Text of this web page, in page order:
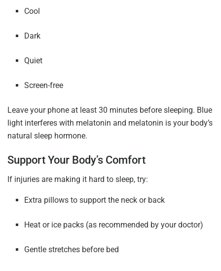
Cool
Dark
Quiet
Screen-free
Leave your phone at least 30 minutes before sleeping. Blue
light interferes with melatonin and melatonin is your body’s
natural sleep hormone.
Support Your Body’s Comfort
If injuries are making it hard to sleep, try:
Extra pillows to support the neck or back
Heat or ice packs (as recommended by your doctor)
Gentle stretches before bed